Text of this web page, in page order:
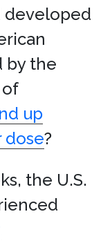
developed
by the
up
dose?
the U.S.